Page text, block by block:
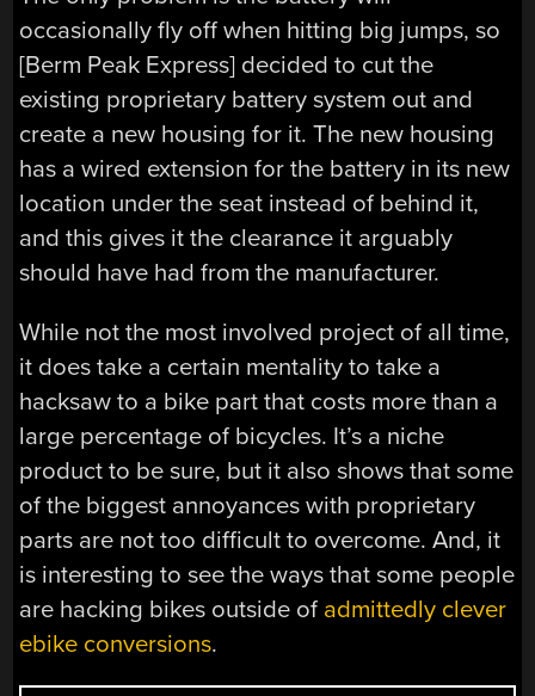
occasionally fly off when hitting big jumps, so
[Berm Peak Express] decided to cut the
existing proprietary battery system out and
create a new housing for it. The new housing
has a wired extension for the battery in its new
location under the seat instead of behind it,
and this gives it the clearance it arguably
should have had from the manufacturer.
While not the most involved project of all time,
it does take a certain mentality to take a
hacksaw to a bike part that costs more than a
large percentage of bicycles. It’s a niche
product to be sure, but it also shows that some
of the biggest annoyances with proprietary
parts are not too difficult to overcome. And, it
is interesting to see the ways that some people
are hacking bikes outside of admittedly clever
ebike conversions.